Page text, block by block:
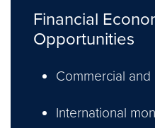
Financial
Opportunities
Commercial
International